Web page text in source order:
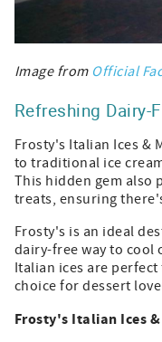
Image from Official
Refreshing Dairy-
Frosty's Italian Ices &
to traditional ice
This hidden gem also
treats, ensuring
Frosty's is an ideal
dairy-free way to cool
Italian ices are
choice for dessert
Frosty's Italian Ices &